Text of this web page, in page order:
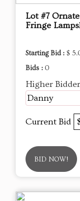
Lot #7
Fringe
Starting Bid : $
Bids : 0
Higher Bidder
Danny
Current Bid
BID NOW!